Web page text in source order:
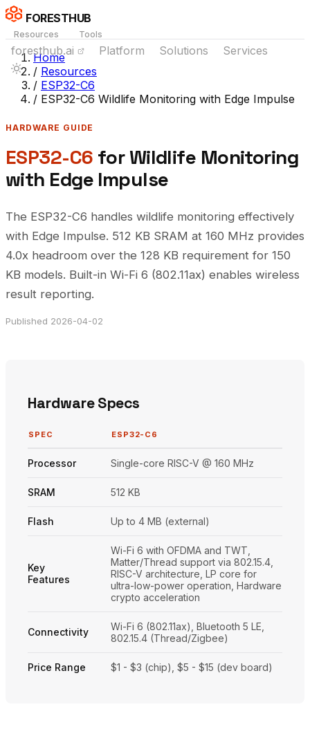
FORESTHUB
Resources Tools
foresthub.ai Platform Solutions Services
Home
/ Resources
/ ESP32-C6
/ ESP32-C6 Wildlife Monitoring with Edge Impulse
HARDWARE GUIDE
ESP32-C6 for Wildlife Monitoring
with Edge Impulse
The ESP32-C6 handles wildlife monitoring effectively
with Edge Impulse. 512 KB SRAM at 160 MHz provides
4.0x headroom over the 128 KB requirement for 150
KB models. Built-in Wi-Fi 6 (802.11ax) enables wireless
result reporting.
Published 2026-04-02
Hardware Specs
SPEC ESP32-C6
Processor Single-core RISC-V @ 160 MHz
SRAM 512 KB
Flash Up to 4 MB (external)
Key
Features
Wi-Fi 6 with OFDMA and TWT,
Matter/Thread support via 802.15.4,
RISC-V architecture, LP core for
ultra-low-power operation, Hardware
crypto acceleration
Connectivity
Wi-Fi 6 (802.11ax), Bluetooth 5 LE,
802.15.4 (Thread/Zigbee)
Price Range $1 - $3 (chip), $5 - $15 (dev board)